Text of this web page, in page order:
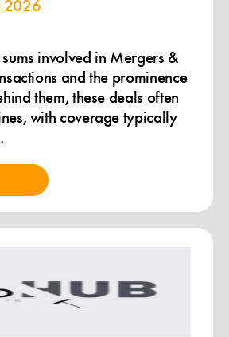
2026
involved in Mergers &
and the prominence
them, these deals often
with coverage typically